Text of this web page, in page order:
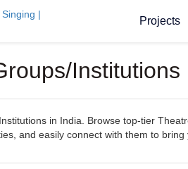
Projects
in India. Browse top-tier
and easily connect with them to